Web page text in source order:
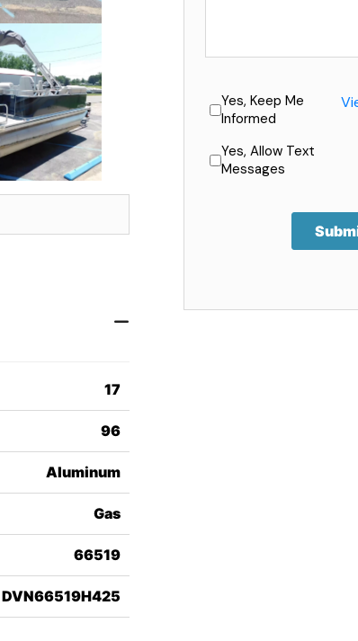
17
96
Aluminum
Gas
66519
DVN66519H425
Yes, Keep Me
Informed
Yes, Allow Text
Messages